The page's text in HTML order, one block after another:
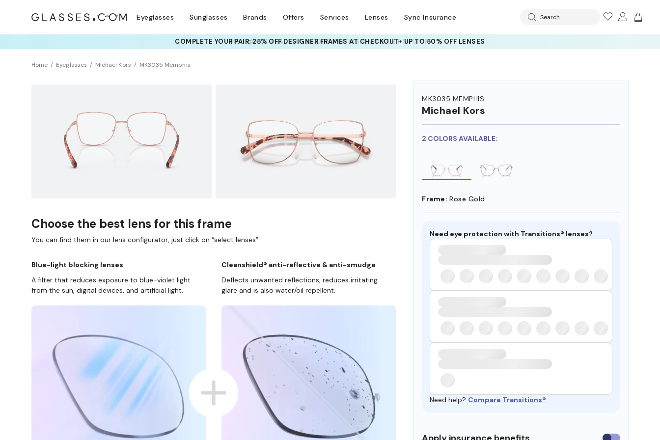
Eyeglasses Sunglasses Brands Offers Services Lenses Sync Insurance Search
COMPLETE YOUR PAIR: 25% OFF DESIGNER FRAMESAT CHECKOUT+ UP TO 50% OFF LENSES
Home Eyeglasses Michael Kors MK3035 Memphis
MK3035 MEMPHIS
Michael Kors
2 COLORS AVAILABLE:
Frame: Rose Gold
Need eye protection with Transitions® lenses?
Need help? Compare Transitions®
Use
Choose the best lens for this frame
You can find them in our lens configurator, just click on “select lenses”.
Blue-light blocking lenses
A filter that reduces exposure to blue-violet light
from the sun, digital devices, and artificial light.
Cleanshield® anti-reflective & anti-smudge
Deflects unwanted reflections, reduces irritating
glare and is also water/oil repellent.